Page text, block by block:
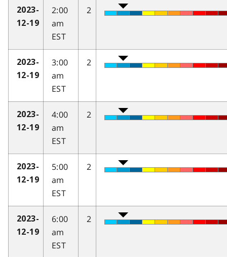
2023-
12-19
2:00
am
EST
2
2023-
12-19
3:00
am
EST
2
2023-
12-19
4:00
am
EST
2
2023-
12-19
5:00
am
EST
2
2023-
12-19
6:00
am
EST
2